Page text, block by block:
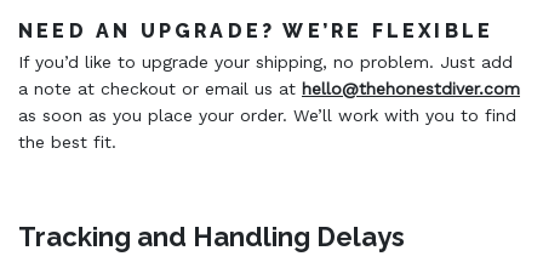
NEED AN UPGRADE? WE’RE FLEXIBLE
If you’d like to upgrade your shipping, no problem. Just add
a note at checkout or email us at hello@thehonestdiver.com
as soon as you place your order. We’ll work with you to find
the best fit.
Tracking and Handling Delays